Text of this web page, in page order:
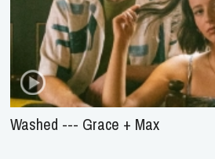
Washed --- Grace + Max